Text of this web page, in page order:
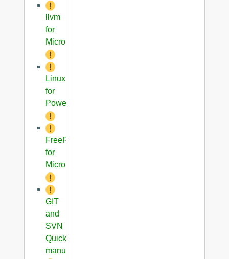
llvm
for
Microblaze
Linux
for
PowerPC
FreeRTOS
for
Microblaze
GIT
and
SVN
Quick
manual